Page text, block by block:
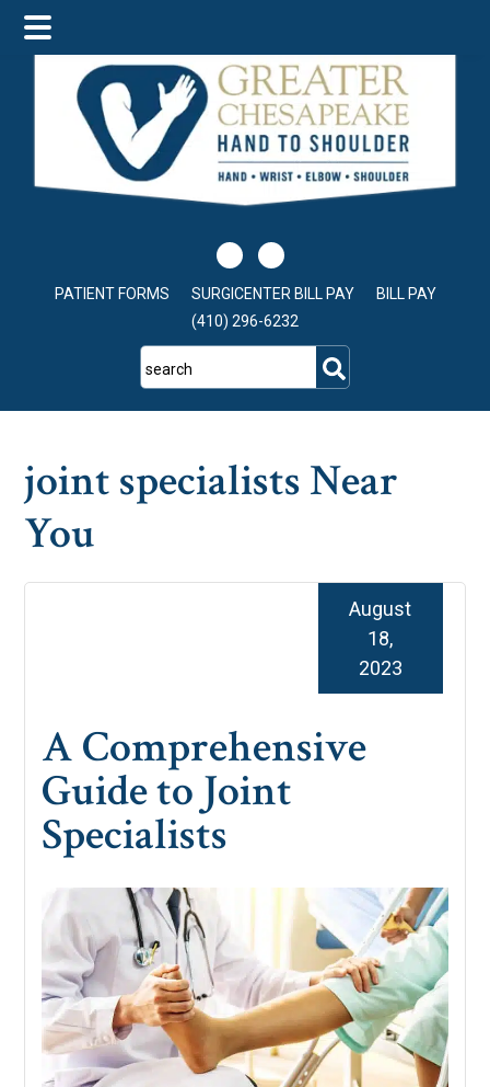
main
content
primary
sidebar
footer
PATIENT FORMS SURGICENTER BILL PAY
BILL PAY
(410) 296-6232
search
joint specialists Near
You
A Comprehensive
Guide to Joint
Specialists
August
18,
2023